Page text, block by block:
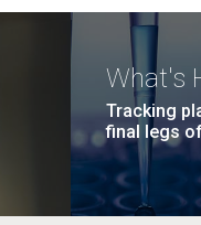
What's
Tracking
final legs